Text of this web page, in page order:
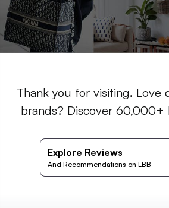
Thank you for visiting. Love
brands? Discover 60,000+
Explore Reviews
And Recommendations on LBB